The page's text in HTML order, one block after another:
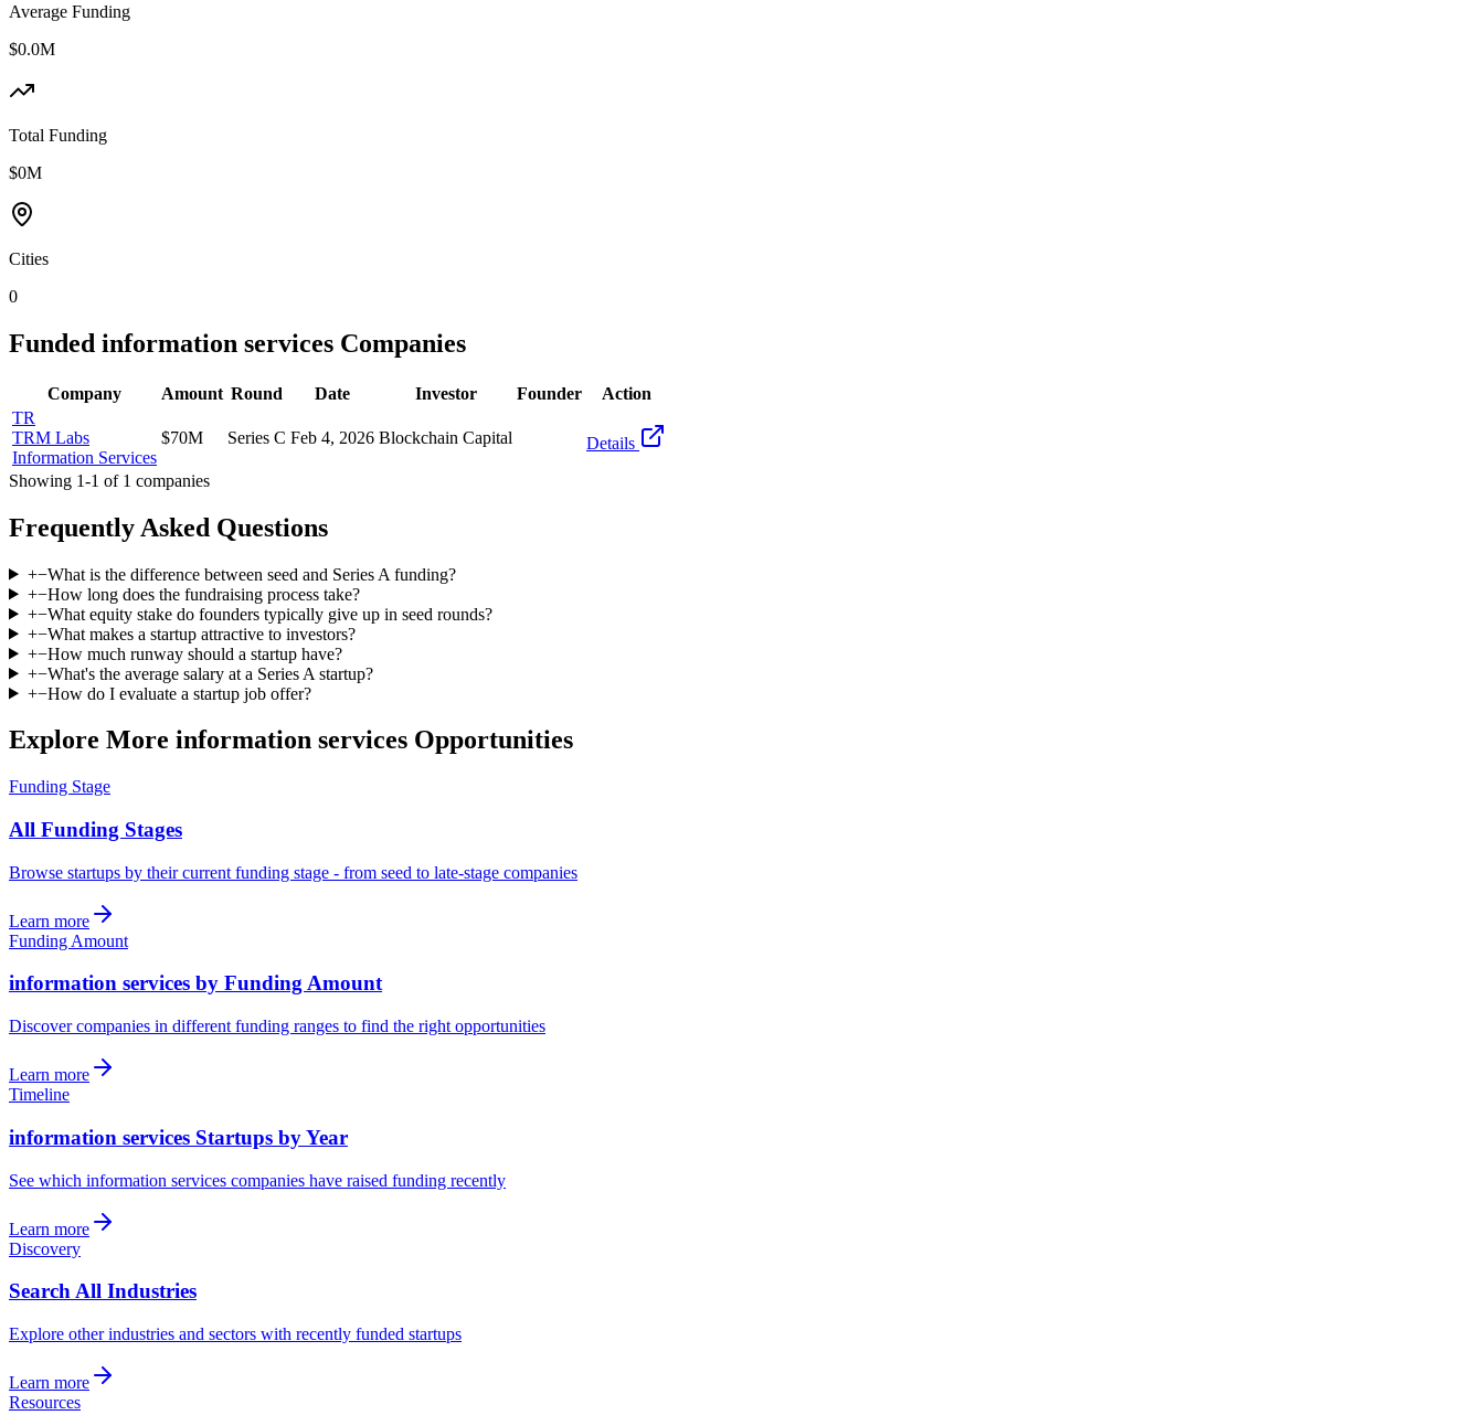
Average Funding
$0.0M
Total Funding
$0M
Cities
0
Funded information services Companies
Company Amount Round Date Investor Founder
Action
TR
TRM Labs
Information Services
$70M Series C Feb 4, 2026 Blockchain Capital
Details
Showing 1-1 of 1 companies
Frequently Asked Questions
+−What is the difference between seed and Series A funding?
+−How long does the fundraising process take?
+−What equity stake do founders typically give up in seed rounds?
+−What makes a startup attractive to investors?
+−How much runway should a startup have?
+−What's the average salary at a Series A startup?
+−How do I evaluate a startup job offer?
Explore More information services Opportunities
Funding Stage
All Funding Stages
Browse startups by their current funding stage - from seed to late-stage companies
Learn more
Funding Amount
information services by Funding Amount
Discover companies in different funding ranges to find the right opportunities
Learn more
Timeline
information services Startups by Year
See which information services companies have raised funding recently
Learn more
Discovery
Search All Industries
Explore other industries and sectors with recently funded startups
Learn more
Resources